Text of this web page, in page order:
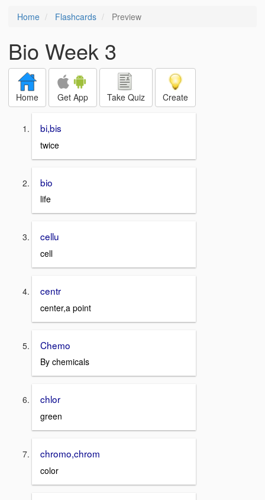
Home Flashcards Preview
Bio Week 3
Home Get App Take Quiz Create
bi,bis
twice
bio
life
cellu
cell
centr
center,a point
Chemo
By chemicals
chlor
green
chromo,chrom
color